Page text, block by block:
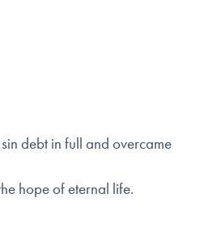
debt in full and overcame
hope of eternal life.